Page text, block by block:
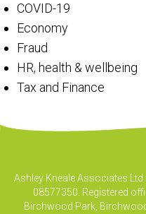
COVID-19
Economy
Fraud
HR, health & wellbeing
Tax and Finance
Ashley Kneale Associates Ltd
08577350. Registered
Birchwood Park,